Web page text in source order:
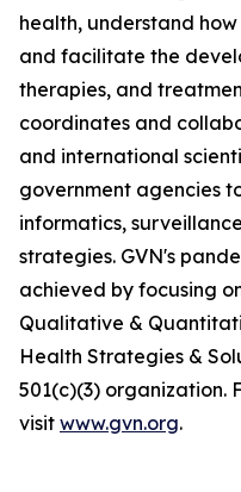
health, understand how
and facilitate the
therapies, and
coordinates and
and international
government agencies
informatics,
strategies. GVN's
achieved by focusing
Qualitative &
Health Strategies &
501(c)(3) organization.
visit www.gvn.org.